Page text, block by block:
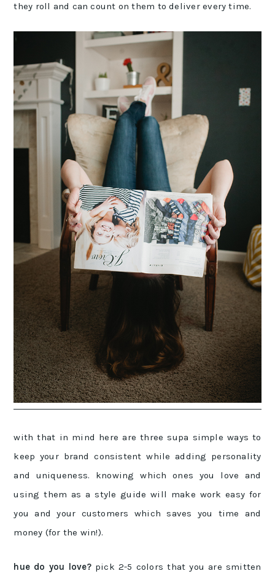
they roll and can count on them to deliver every time.
with that in mind here are three supa simple ways to
keep your brand consistent while adding personality
and uniqueness. knowing which ones you love and
using them as a style guide will make work easy for
you and your customers which saves you time and
money (for the win!).
hue do you love?pick 2-5 colors that you are smitten